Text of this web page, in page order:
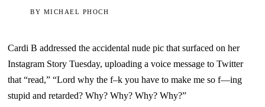
BY MICHAEL PHOCH
Cardi B addressed the accidental nude pic that surfaced on her
Instagram Story Tuesday, uploading a voice message to Twitter
that “read,” “Lord why the f–k you have to make me so f—ing
stupid and retarded? Why? Why? Why? Why?”